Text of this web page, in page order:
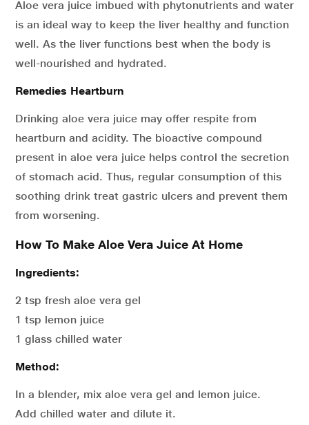
Aloe vera juice imbued with phytonutrients and water
is an ideal way to keep the liver healthy and function
well. As the liver functions best when the body is
well-nourished and hydrated.
Remedies Heartburn
Drinking aloe vera juice may offer respite from
heartburn and acidity. The bioactive compound
present in aloe vera juice helps control the secretion
of stomach acid. Thus, regular consumption of this
soothing drink treat gastric ulcers and prevent them
from worsening.
How To Make Aloe Vera Juice At Home
Ingredients:
2 tsp fresh aloe vera gel
1 tsp lemon juice
1 glass chilled water
Method:
In a blender, mix aloe vera gel and lemon juice.
Add chilled water and dilute it.